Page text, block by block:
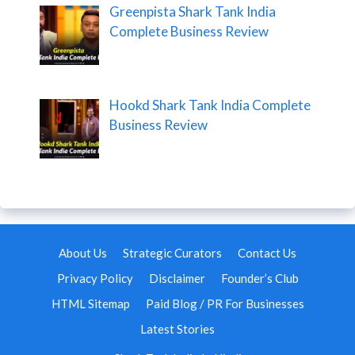
Greenpista Shark Tank India
Complete Business Review
Hookd Shark Tank India Complete
Business Review
About Us Strategic Curators
Contact Us
Privacy Policy
Disclaimer
Founder’s Club
HTML Sitemap
Paid Blog / PR For Businesses
Latest Stories